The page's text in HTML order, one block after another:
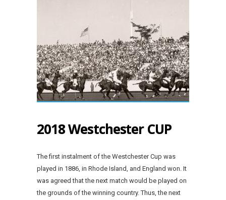
2018 Westchester CUP
The first instalment of the Westchester Cup was
played in 1886, in Rhode Island, and England won. It
was agreed that the next match would be played on
the grounds of the winning country. Thus, the next